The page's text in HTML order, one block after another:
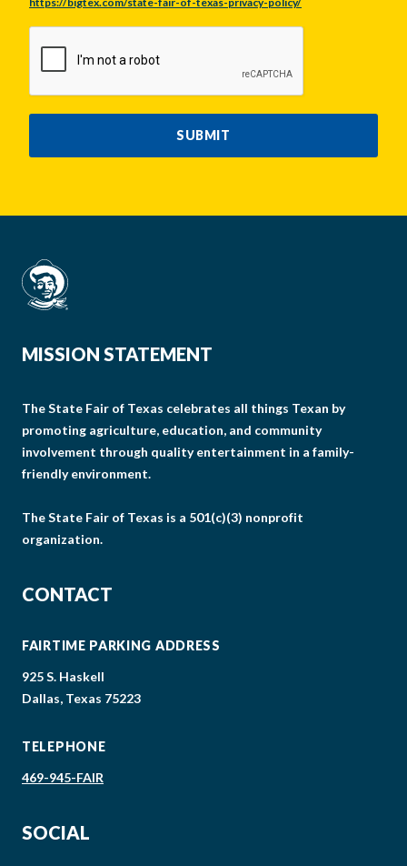
SUBMIT
MISSION STATEMENT
The State Fair of Texas celebrates all things Texan by
promoting agriculture, education, and community
involvement through quality entertainment in a family-
friendly environment.
The State Fair of Texas is a 501(c)(3) nonprofit
organization.
CONTACT
FAIRTIME PARKING ADDRESS
925 S. Haskell
Dallas, Texas 75223
TELEPHONE
469-945-FAIR
SOCIAL